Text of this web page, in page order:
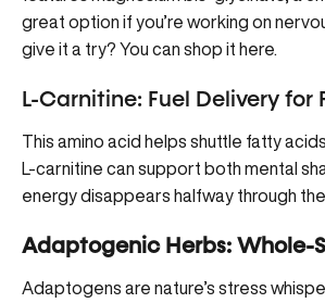
great option if you’re working on
give it a try? You can shop it here
L-Carnitine: Fuel Delivery for
This amino acid helps shuttle fatty
L-carnitine can support both mental
energy disappears halfway through the
Adaptogenic Herbs: Whole-
Adaptogens are nature’s stress